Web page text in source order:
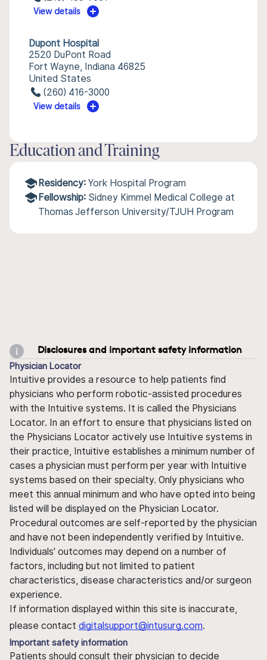
View details
Dupont Hospital
2520 DuPont Road
Fort Wayne, Indiana 46825
United States
(260) 416-3000
View details
Education and Training
Residency: York Hospital Program
Fellowship: Sidney Kimmel Medical College at
Thomas Jefferson University/TJUH Program
Disclosures and important safety information
Physician Locator
Intuitive provides a resource to help patients find
physicians who perform robotic-assisted procedures
with the Intuitive systems. It is called the Physicians
Locator. In an effort to ensure that physicians listed on
the Physicians Locator actively use Intuitive systems in
their practice, Intuitive establishes a minimum number of
cases a physician must perform per year with Intuitive
systems based on their specialty. Only physicians who
meet this annual minimum and who have opted into being
listed will be displayed on the Physician Locator.
Procedural outcomes are self-reported by the physician
and have not been independently verified by Intuitive.
Individuals' outcomes may depend on a number of
factors, including but not limited to patient
characteristics, disease characteristics and/or surgeon
experience.
If information displayed within this site is inaccurate,
please contact digitalsupport@intusurg.com.
Important safety information
Patients should consult their physician to decide